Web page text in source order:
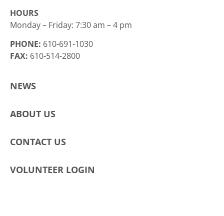
HOURS
Monday – Friday: 7:30 am – 4 pm
PHONE: 610-691-1030
FAX: 610-514-2800
NEWS
ABOUT US
CONTACT US
VOLUNTEER LOGIN